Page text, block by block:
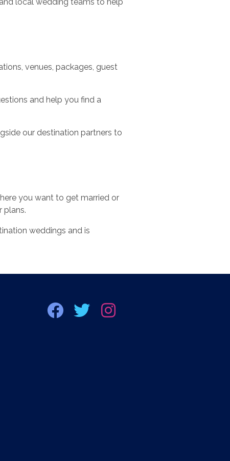
venues, packages, guest
and help you find a
our destination partners to
you want to get married or
plans.
weddings and is